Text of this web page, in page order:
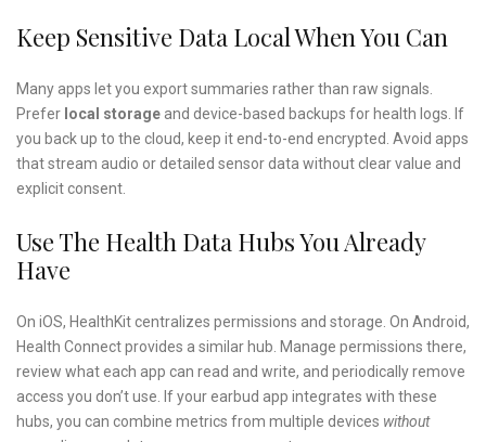
Keep Sensitive Data Local When You Can
Many apps let you export summaries rather than raw signals.
Prefer local storage and device-based backups for health logs. If
you back up to the cloud, keep it end-to-end encrypted. Avoid apps
that stream audio or detailed sensor data without clear value and
explicit consent.
Use The Health Data Hubs You Already
Have
On iOS, HealthKit centralizes permissions and storage. On Android,
Health Connect provides a similar hub. Manage permissions there,
review what each app can read and write, and periodically remove
access you don’t use. If your earbud app integrates with these
hubs, you can combine metrics from multiple devices without